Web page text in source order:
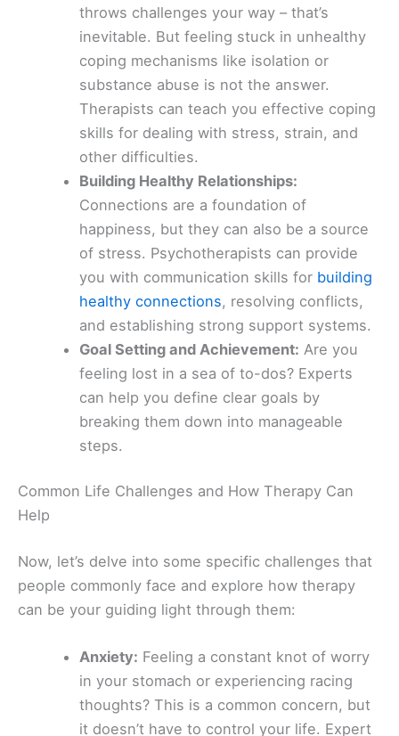
throws challenges your way – that’s
inevitable. But feeling stuck in unhealthy
coping mechanisms like isolation or
substance abuse is not the answer.
Therapists can teach you effective coping
skills for dealing with stress, strain, and
other difficulties.
Building Healthy Relationships:
Connections are a foundation of
happiness, but they can also be a source
of stress. Psychotherapists can provide
you with communication skills for building
healthy connections, resolving conflicts,
and establishing strong support systems.
Goal Setting and Achievement: Are you
feeling lost in a sea of to-dos? Experts
can help you define clear goals by
breaking them down into manageable
steps.
Common Life Challenges and How Therapy Can
Help
Now, let’s delve into some specific challenges that
people commonly face and explore how therapy
can be your guiding light through them:
Anxiety: Feeling a constant knot of worry
in your stomach or experiencing racing
thoughts? This is a common concern, but
it doesn’t have to control your life. Expert